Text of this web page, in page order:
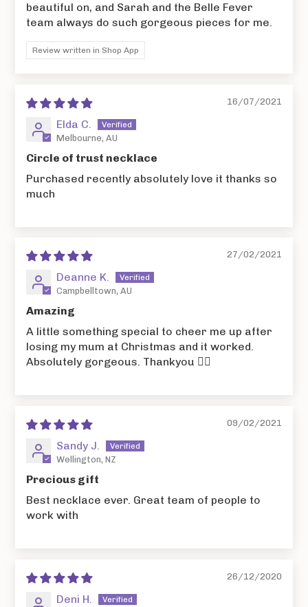
beautiful on, and Sarah and the Belle Fever
team always do such gorgeous pieces for me.
Review written in Shop App
16/07/2021
Elda C.
Melbourne, AU
Circle of trust necklace
Purchased recently absolutely love it thanks so
much
27/02/2021
Deanne K.
Campbelltown, AU
Amazing
A little something special to cheer me up after
losing my mum at Christmas and it worked.
Absolutely gorgeous. Thankyou 👌🏻
09/02/2021
Sandy J.
Wellington, NZ
Precious gift
Best necklace ever. Great team of people to
work with
26/12/2020
Deni H.